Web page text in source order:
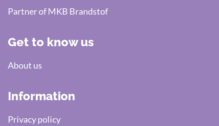
Partner of MKB Brandstof
Get to know us
About us
Information
Privacy policy